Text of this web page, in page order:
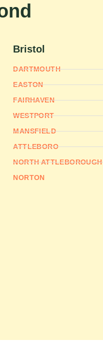
Bristol
DARTMOUTH
EASTON
FAIRHAVEN
WESTPORT
MANSFIELD
ATTLEBORO
NORTH ATTLEBOROUGH
NORTON